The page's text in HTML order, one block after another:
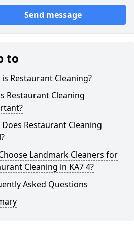
Send message
to
Restaurant Cleaning?
Restaurant Cleaning
Restaurant Cleaning
Landmark Cleaners for
Cleaning in KA7 4?
Asked Questions